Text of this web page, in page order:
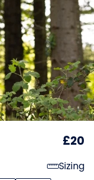
£20
Sizing